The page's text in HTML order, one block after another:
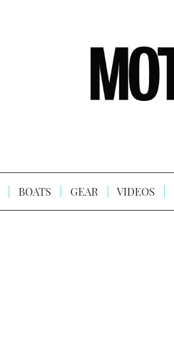
BOATS GEAR VIDEOS